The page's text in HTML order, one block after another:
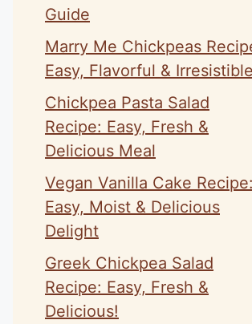
Guide
Marry Me Chickpeas
Easy, Flavorful &
Chickpea Pasta Salad
Recipe: Easy, Fresh &
Delicious Meal
Vegan Vanilla Cake Recipe:
Easy, Moist & Delicious
Delight
Greek Chickpea Salad
Recipe: Easy, Fresh &
Delicious!